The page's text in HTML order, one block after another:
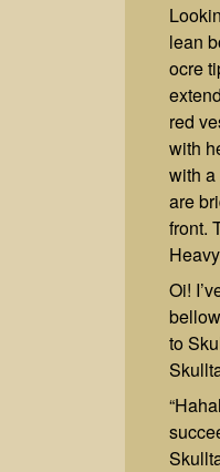
lean
ocre
red
with
with a
are
front.
Oi!
to